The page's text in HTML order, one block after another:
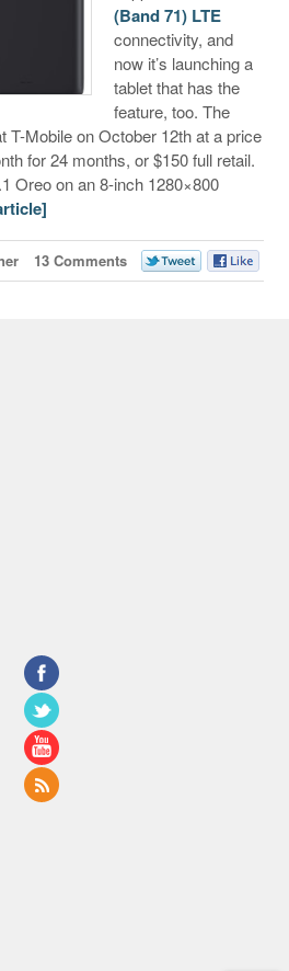
(Band 71) LTE
connectivity, and
now it’s launching a
tablet that has the
feature, too. The
T-Mobile on October 12th at a price
for 24 months, or $150 full retail.
Oreo on an 8-inch 1280×800
13 Comments